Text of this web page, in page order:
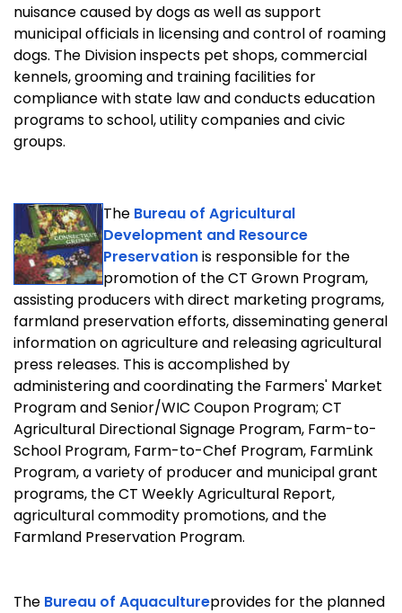
nuisance caused by dogs as well as support
municipal officials in licensing and control of roaming
dogs. The Division inspects pet shops, commercial
kennels, grooming and training facilities for
compliance with state law and conducts education
programs to school, utility companies and civic
groups.
The Bureau of Agricultural
Development and Resource
Preservationis responsible for the
promotion of the CT Grown Program,
assisting producers with direct marketing programs,
farmland preservation efforts, disseminating general
information on agriculture and releasing agricultural
press releases. This is accomplished by
administering and coordinating the Farmers' Market
Program and Senior/WIC Coupon Program; CT
Agricultural Directional Signage Program, Farm-to-
School Program, Farm-to-Chef Program, FarmLink
Program, a variety of producer and municipal grant
programs, the CT Weekly Agricultural Report,
agricultural commodity promotions, and the
Farmland Preservation Program.
The Bureau of Aquacultureprovides for the planned